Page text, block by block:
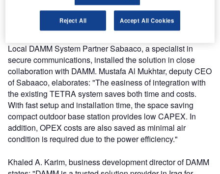
unique IP65 encapsulated compact and rugged BS421
provides a fully redundant communication system, serving
both the EIA and airline customers.
Local DAMM System Partner Sabaaco, a specialist in
secure communications, installed the solution in close
collaboration with DAMM. Mustafa Al Mukhtar, deputy CEO
of Sabaaco, elaborates: "The easiness of integration with
the existing TETRA system saves both time and costs.
With fast setup and installation time, the space saving
compact outdoor base station provides low CAPEX. In
addition, OPEX costs are also saved as minimal air
condition is required due to the power efficiency."
Khaled A. Karim, business development director of DAMM
Reject All Accept All Cookies